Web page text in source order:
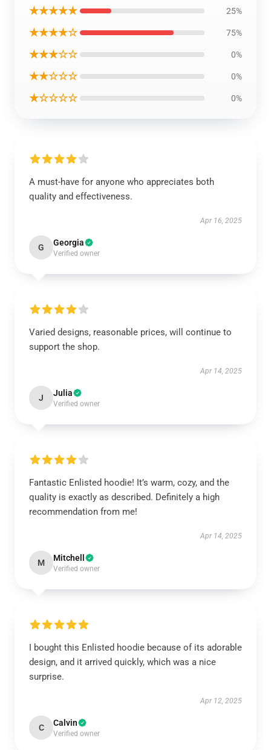
★★★★★ 25%
★★★★☆ 75%
★★★☆☆ 0%
★★☆☆☆ 0%
★☆☆☆☆ 0%
A must-have for anyone who appreciates both
quality and effectiveness.
Apr 16, 2025
G Georgia
Verified owner
Varied designs, reasonable prices, will continue to
support the shop.
Apr 14, 2025
J Julia
Verified owner
Fantastic Enlisted hoodie! It’s warm, cozy, and the
quality is exactly as described. Definitely a high
recommendation from me!
Apr 14, 2025
M Mitchell
Verified owner
I bought this Enlisted hoodie because of its adorable
design, and it arrived quickly, which was a nice
surprise.
Apr 12, 2025
C Calvin
Verified owner